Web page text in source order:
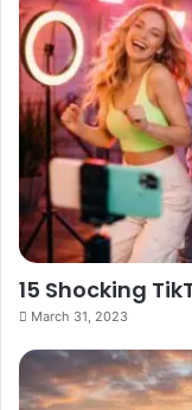
15 Shocking
March 31, 2023